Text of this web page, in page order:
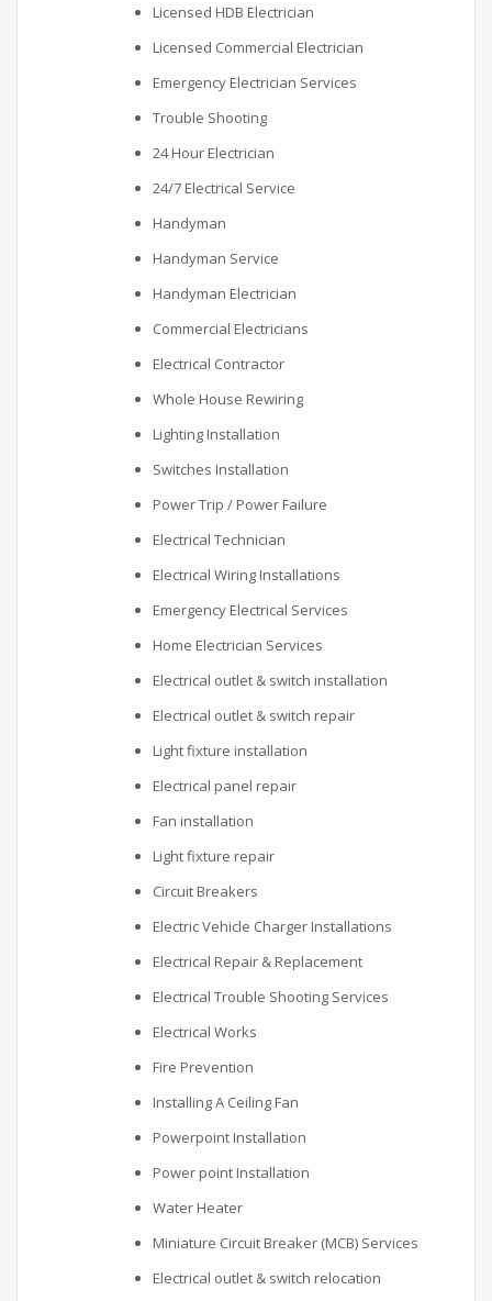
Licensed HDB Electrician
Licensed Commercial Electrician
Emergency Electrician Services
Trouble Shooting
24 Hour Electrician
24/7 Electrical Service
Handyman
Handyman Service
Handyman Electrician
Commercial Electricians
Electrical Contractor
Whole House Rewiring
Lighting Installation
Switches Installation
Power Trip / Power Failure
Electrical Technician
Electrical Wiring Installations
Emergency Electrical Services
Home Electrician Services
Electrical outlet & switch installation
Electrical outlet & switch repair
Light fixture installation
Electrical panel repair
Fan installation
Light fixture repair
Circuit Breakers
Electric Vehicle Charger Installations
Electrical Repair & Replacement
Electrical Trouble Shooting Services
Electrical Works
Fire Prevention
Installing A Ceiling Fan
Powerpoint Installation
Power point Installation
Water Heater
Miniature Circuit Breaker (MCB) Services
Electrical outlet & switch relocation